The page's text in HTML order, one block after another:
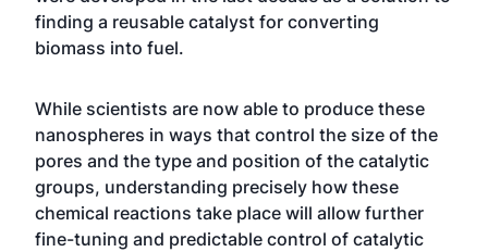
finding a reusable catalyst for converting
biomass into fuel.
While scientists are now able to produce these
nanospheres in ways that control the size of the
pores and the type and position of the catalytic
groups, understanding precisely how these
chemical reactions take place will allow further
fine-tuning and predictable control of catalytic